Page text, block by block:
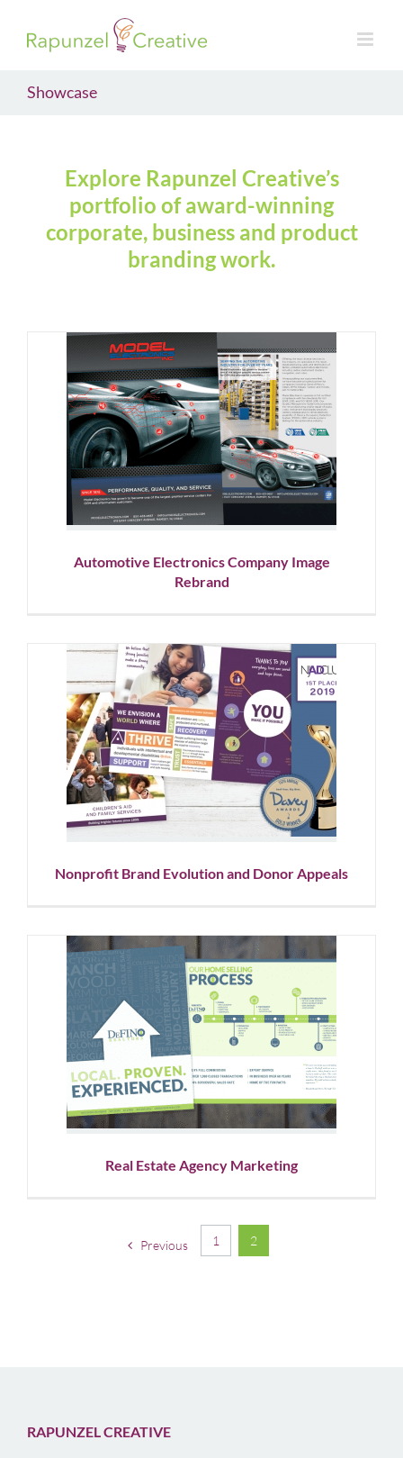
Showcase
Explore Rapunzel Creative’s
portfolio of award-winning
corporate, business and product
branding work.
Automotive Electronics
Company Image Rebrand
Corporate Branding Graphic Design Showcase
Automotive Electronics Company Image
Rebrand
Nonprofit Brand Evolution and
Donor Appeals
Corporate Branding Graphic Design Nonprofit Showcase
Nonprofit Brand Evolution and Donor Appeals
Real Estate Agency Marketing
Graphic Design Logo Design
Real Estate Agency Marketing
Previous 1 2
RAPUNZEL CREATIVE